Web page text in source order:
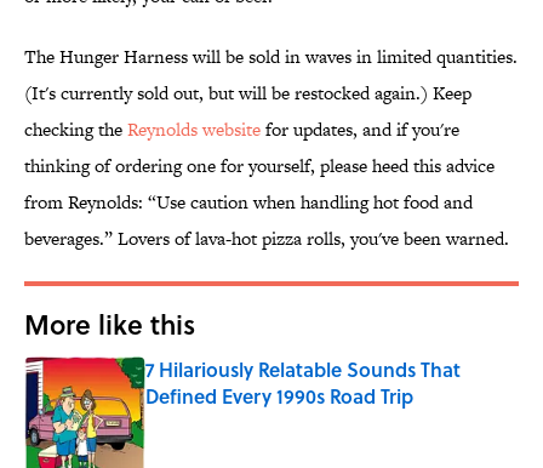
The Hunger Harness will be sold in waves in limited quantities.
(It's currently sold out, but will be restocked again.) Keep
checking theReynolds websitefor updates, and if you're
thinking of ordering one for yourself, please heed this advice
from Reynolds: “Use caution when handling hot food and
beverages.” Lovers of lava-hot pizza rolls, you've been warned.
More like this
7 Hilariously Relatable Sounds That
Defined Every 1990s Road Trip
Published by on Invalid Date